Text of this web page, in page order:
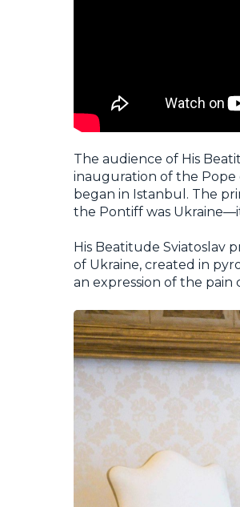
The audience of His
inauguration of the Pope
began in Istanbul. The
the Pontiff was
His Beatitude Sviatoslav
of Ukraine, created in
an expression of the